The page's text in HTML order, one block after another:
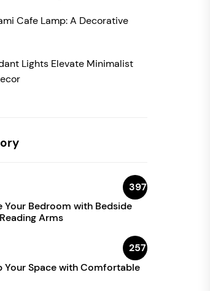
Cafe Lamp: A Decorative
Lights Elevate Minimalist
397
Your Bedroom with Bedside
Arms
257
Your Space with Comfortable